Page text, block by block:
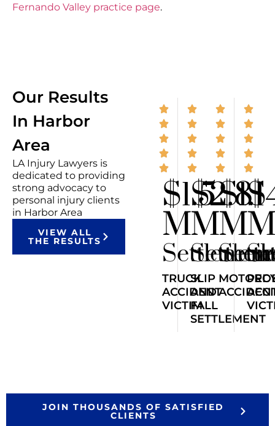
Fernando Valley practice page.
Our Results
In Harbor
Area
LA Injury Lawyers is
dedicated to providing
strong advocacy to
personal injury clients
in Harbor Area
VIEW ALL
THE RESULTS
$1.5
M
TRUCK
ACCIDENT
VICTIM
$2.8
M
SLIP
AND
FALL
SETTLEMENT
$1.1
M
JOIN THOUSANDS OF SATISFIED
CLIENTS